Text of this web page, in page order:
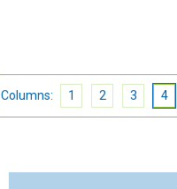
Columns: 1 2 3 4